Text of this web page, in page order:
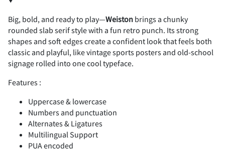
# $ % & '
(
.
Big, bold, and ready to play—Weiston brings a chunky
rounded slab serif style with a fun retro punch. Its strong
shapes and soft edges create a confident look that feels both
classic and playful, like vintage sports posters and old-school
signage rolled into one cool typeface.
Features :
Uppercase & lowercase
Numbers and punctuation
Alternates & Ligatures
Multilingual Support
PUA encoded